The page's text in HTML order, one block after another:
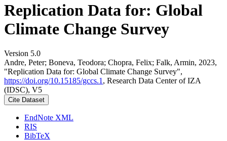
Replication Data for: Global
Climate Change Survey
Version 5.0
Andre, Peter; Boneva, Teodora; Chopra, Felix; Falk, Armin, 2023,
"Replication Data for: Global Climate Change Survey",
https://doi.org/10.15185/gccs.1 , Research Data Center of IZA
(IDSC), V5
Cite Dataset
EndNote XML
RIS
BibTeX